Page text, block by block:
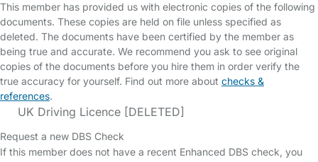
This member has provided us with electronic copies of the following
documents. These copies are held on file unless specified as
deleted. The documents have been certified by the member as
being true and accurate. We recommend you ask to see original
copies of the documents before you hire them in order verify the
true accuracy for yourself. Find out more about checks &
references.
UK Driving Licence [DELETED]
Request a new DBS Check
If this member does not have a recent Enhanced DBS check, you